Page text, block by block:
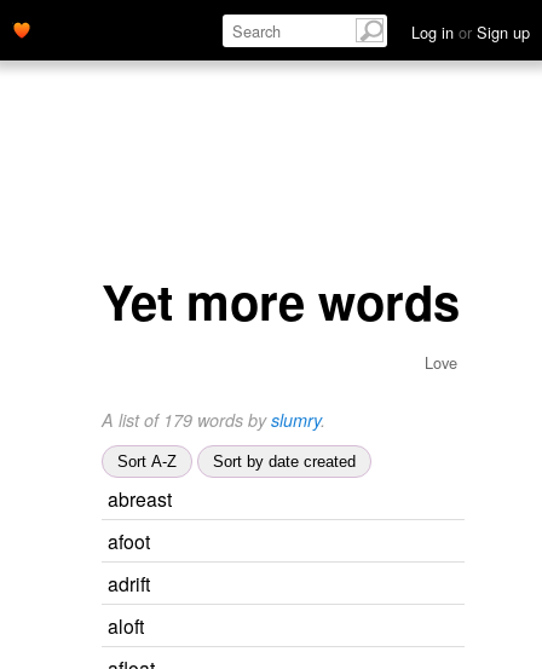
Log in or Sign up
Yet more words
Love
A list of 179 words byslumry.
Sort A-Z Sort by date created
abreast
afoot
adrift
aloft